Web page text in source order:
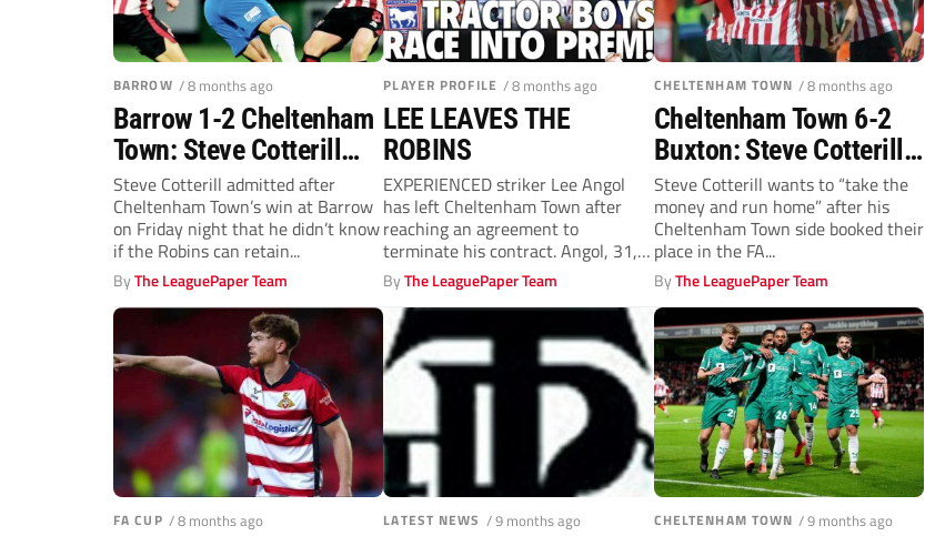
BARROW / 8 months ago
Barrow 1-2 Cheltenham
Town: Steve Cotterill
unsure on future of
goalscoring strike
pairing
Steve Cotterill admitted after
Cheltenham Town’s win at Barrow
on Friday night that he didn’t know
if the Robins can retain...
ByThe LeaguePaper Team
PLAYER PROFILE / 8 months ago
LEE LEAVES THE
ROBINS
EXPERIENCED striker Lee Angol
has left Cheltenham Town after
reaching an agreement to
terminate his contract. Angol, 31,
joined the League...
ByThe LeaguePaper Team
CHELTENHAM TOWN / 8 months ago
Cheltenham Town 6-2
Buxton: Steve Cotterill
out to take on the big
guns in cash grab
Steve Cotterill wants to “take the
money and run home” after his
Cheltenham Town side booked their
place in the FA...
ByThe LeaguePaper Team
FA CUP / 8 months ago LATEST NEWS / 9 months ago CHELTENHAM TOWN / 9 months ago